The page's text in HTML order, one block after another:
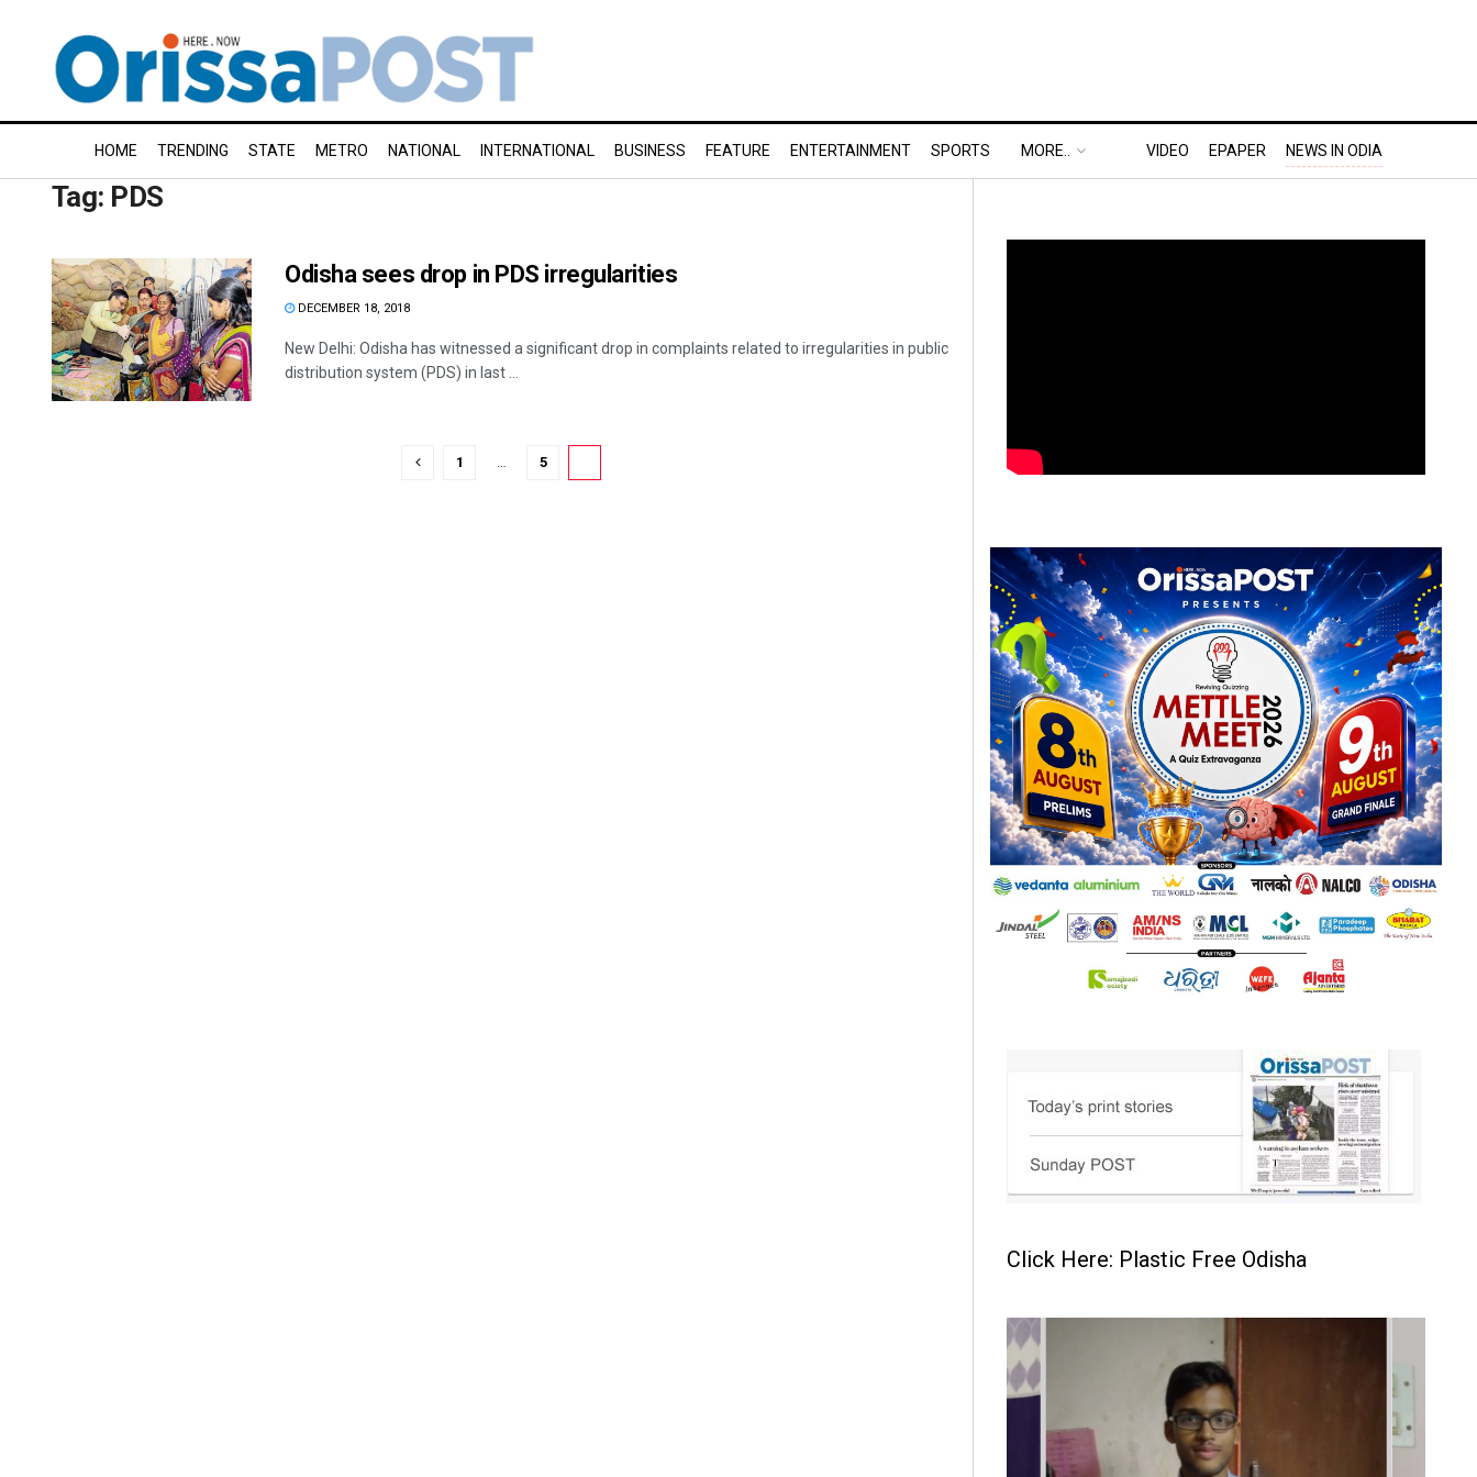
HOME TRENDING STATE METRO NATIONAL INTERNATIONAL BUSINESS FEATURE ENTERTAINMENT SPORTS MORE.. VIDEO EPAPER NEWS IN ODIA
Tag: PDS
Odisha sees drop in PDS irregularities
DECEMBER 18, 2018
New Delhi: Odisha has witnessed a significant drop in complaints related to irregularities in public
distribution system (PDS) in last ...
1 … 5
Click Here: Plastic Free Odisha